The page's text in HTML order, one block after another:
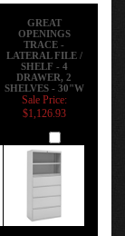
GREAT
OPENINGS
TRACE -
LATERAL FILE /
SHELF - 4
DRAWER, 2
SHELVES - 30"W
Sale Price:
$1,126.93